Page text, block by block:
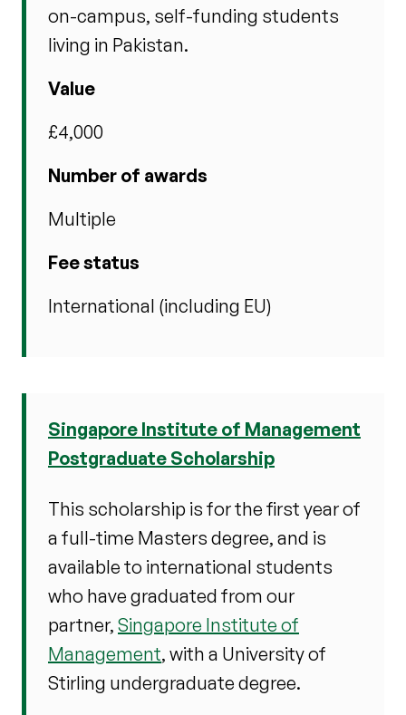
on-campus, self-funding students
living in Pakistan.
Value
£4,000
Number of awards
Multiple
Fee status
International (including EU)
Singapore Institute of Management
Postgraduate Scholarship
This scholarship is for the first year of
a full-time Masters degree, and is
available to international students
who have graduated from our
partner, Singapore Institute of
Management, with a University of
Stirling undergraduate degree.